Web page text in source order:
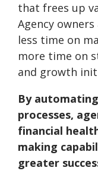
that frees up
Agency
less time on
more time on
and growth
By
processes,
financial
making
greater